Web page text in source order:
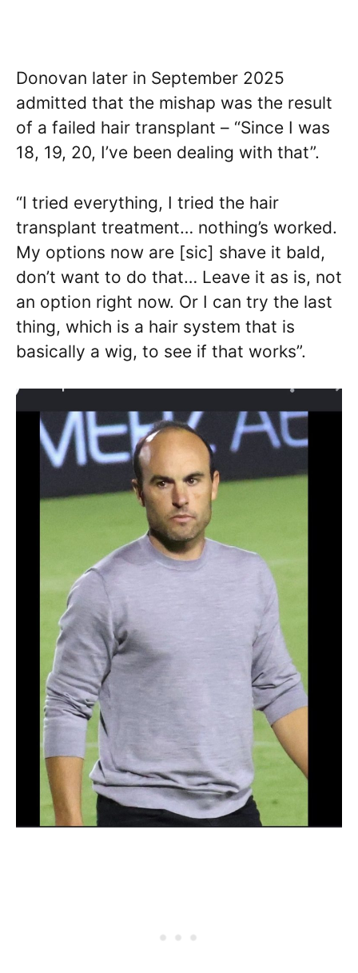
Donovan later in September 2025
admitted that the mishap was the result
of a failed hair transplant – “Since I was
18, 19, 20, I’ve been dealing with that”.
“I tried everything, I tried the hair
transplant treatment… nothing’s worked.
My options now are [sic] shave it bald,
don’t want to do that… Leave it as is, not
an option right now. Or I can try the last
thing, which is a hair system that is
basically a wig, to see if that works”.